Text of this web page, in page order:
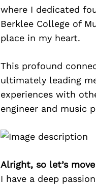
where I dedicated
Berklee College of
place in my heart.
This profound
ultimately leading
experiences with
engineer and music
Alright, so let’s
I have a deep